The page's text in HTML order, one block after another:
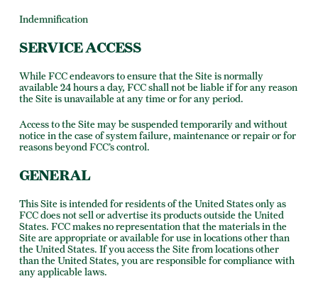
Indemnification
SERVICE ACCESS
While FCC endeavors to ensure that the Site is normally
available 24 hours a day, FCC shall not be liable if for any reason
the Site is unavailable at any time or for any period.
Access to the Site may be suspended temporarily and without
notice in the case of system failure, maintenance or repair or for
reasons beyond FCC’s control.
GENERAL
This Site is intended for residents of the United States only as
FCC does not sell or advertise its products outside the United
States. FCC makes no representation that the materials in the
Site are appropriate or available for use in locations other than
the United States. If you access the Site from locations other
than the United States, you are responsible for compliance with
any applicable laws.